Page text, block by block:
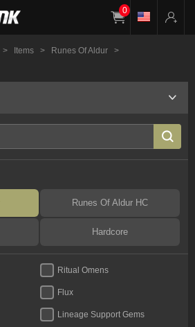
0
> Items > Runes Of Aldur
>
Runes Of Aldur HC
Hardcore
Ritual Omens
Flux
Lineage Support Gems